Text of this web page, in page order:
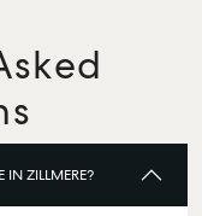
IN ZILLMERE?